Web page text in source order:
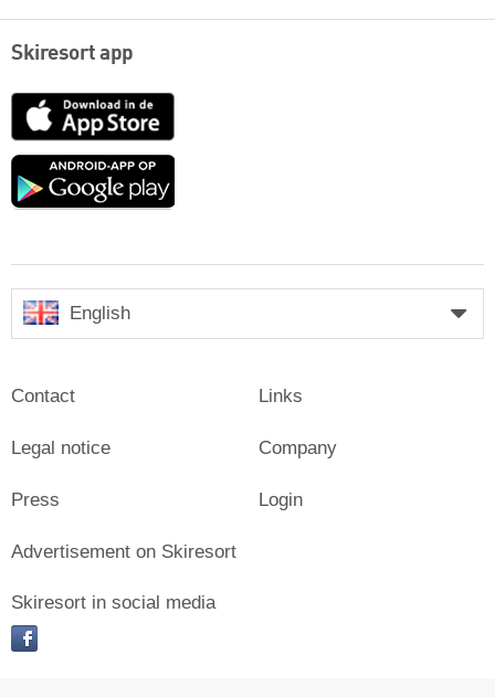
Skiresort app
App
Google
English
Contact
Legal notice
Press
Links
Company
Login
Advertisement on Skiresort
Skiresort in social media
facebook